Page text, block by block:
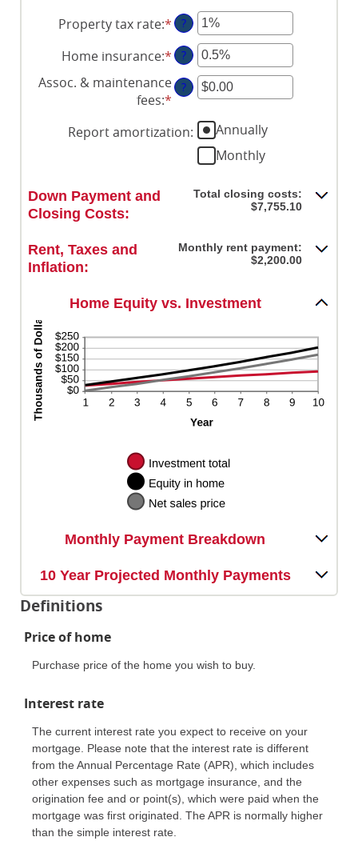
$5,000.00
Property tax rate:*Enter
an
amount
between
0%
20%
?
Home insurance:*Enter
an
amount
0%
?
Assoc. & maintenance
fees:* Enter
amount
between
-$20,000.00
and
?
Report amortization:
Annually
Monthly
Down Payment and
Closing Costs:
Total closing costs:
$7,755.10
Rent, Taxes and
Inflation:
Monthly rent payment:
$2,200.00
Home Equity vs. Investment
Monthly Payment Breakdown
10 Year Projected Monthly Payments
Definitions
Price of home
Purchase price of the home you wish to buy.
Interest rate
The current interest rate you expect to receive on your
mortgage. Please note that the interest rate is different
from the Annual Percentage Rate (APR), which includes
other expenses such as mortgage insurance, and the
origination fee and or point(s), which were paid when the
mortgage was first originated. The APR is normally higher
than the simple interest rate.